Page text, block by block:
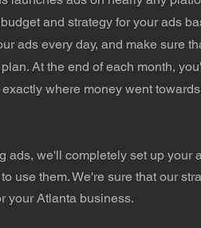
and strategy for your ads
ads every day, and make sure
At the end of each month,
where money went
ads, we'll completely set up your
use them. We're sure that our
your Atlanta business.